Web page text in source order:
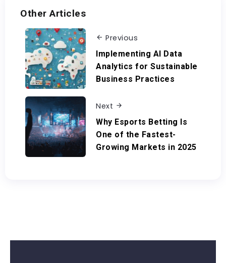
Other Articles
Previous
Implementing AI Data
Analytics for Sustainable
Business Practices
Next
Why Esports Betting Is
One of the Fastest-
Growing Markets in 2025